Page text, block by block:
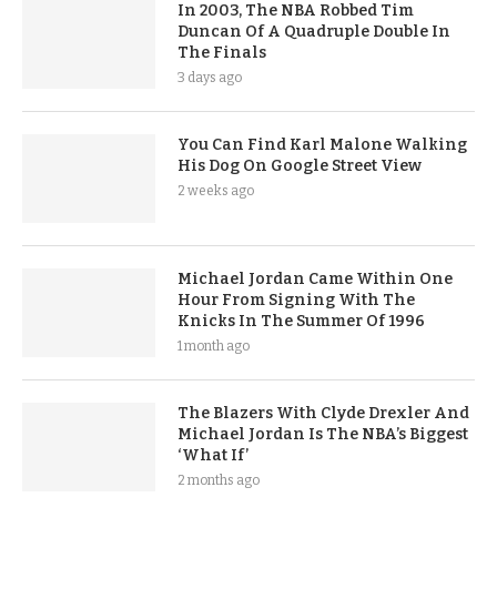
In 2003, The NBA Robbed Tim
Duncan Of A Quadruple Double In
The Finals
3 days ago
You Can Find Karl Malone Walking
His Dog On Google Street View
2 weeks ago
Michael Jordan Came Within One
Hour From Signing With The
Knicks In The Summer Of 1996
1 month ago
The Blazers With Clyde Drexler And
Michael Jordan Is The NBA’s Biggest
‘What If’
2 months ago